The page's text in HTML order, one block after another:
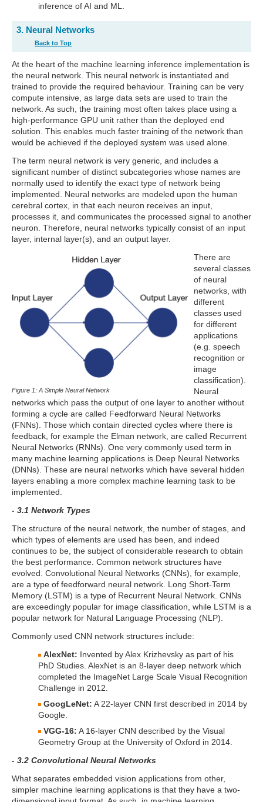
inference of AI and ML.
3. Neural Networks
Back to Top
At the heart of the machine learning inference implementation is
the neural network. This neural network is instantiated and
trained to provide the required behaviour. Training can be very
compute intensive, as large data sets are used to train the
network. As such, the training most often takes place using a
high-performance GPU unit rather than the deployed end
solution. This enables much faster training of the network than
would be achieved if the deployed system was used alone.
The term neural network is very generic, and includes a
significant number of distinct subcategories whose names are
normally used to identify the exact type of network being
implemented. Neural networks are modeled upon the human
cerebral cortex, in that each neuron receives an input,
processes it, and communicates the processed signal to another
neuron. Therefore, neural networks typically consist of an input
layer, internal layer(s), and an output layer.
Figure 1: A Simple Neural Network
There are
several classes
of neural
networks, with
different
classes used
for different
applications
(e.g. speech
recognition or
image
classification).
Neural
networks which pass the output of one layer to another without
forming a cycle are called Feedforward Neural Networks
(FNNs). Those which contain directed cycles where there is
feedback, for example the Elman network, are called Recurrent
Neural Networks (RNNs). One very commonly used term in
many machine learning applications is Deep Neural Networks
(DNNs). These are neural networks which have several hidden
layers enabling a more complex machine learning task to be
implemented.
- 3.1 Network Types
The structure of the neural network, the number of stages, and
which types of elements are used has been, and indeed
continues to be, the subject of considerable research to obtain
the best performance. Common network structures have
evolved. Convolutional Neural Networks (CNNs), for example,
are a type of feedforward neural network. Long Short-Term
Memory (LSTM) is a type of Recurrent Neural Network. CNNs
are exceedingly popular for image classification, while LSTM is a
popular network for Natural Language Processing (NLP).
Commonly used CNN network structures include:
AlexNet: Invented by Alex Krizhevsky as part of his
PhD Studies. AlexNet is an 8-layer deep network which
completed the ImageNet Large Scale Visual Recognition
Challenge in 2012.
GoogLeNet: A 22-layer CNN first described in 2014 by
Google.
VGG-16: A 16-layer CNN described by the Visual
Geometry Group at the University of Oxford in 2014.
- 3.2 Convolutional Neural Networks
What separates embedded vision applications from other,
simpler machine learning applications is that they have a two-